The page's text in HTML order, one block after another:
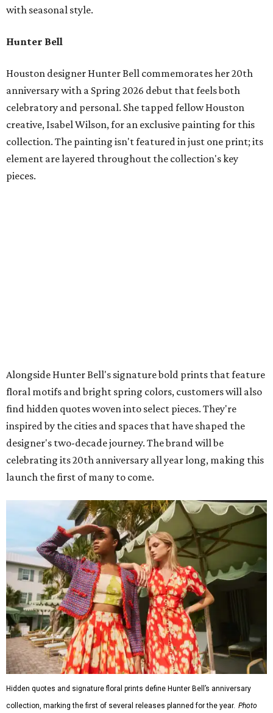
with seasonal style.
Hunter Bell
Houston designer Hunter Bell commemorates her 20th
anniversary with a Spring 2026 debut that feels both
celebratory and personal. She tapped fellow Houston
creative, Isabel Wilson, for an exclusive painting for this
collection. The painting isn't featured in just one print; its
element are layered throughout the collection's key
pieces.
Alongside Hunter Bell's signature bold prints that feature
floral motifs and bright spring colors, customers will also
find hidden quotes woven into select pieces. They're
inspired by the cities and spaces that have shaped the
designer's two-decade journey. The brand will be
celebrating its 20th anniversary all year long, making this
launch the first of many to come.
Hidden quotes and signature floral prints define Hunter Bell’s anniversary
collection, marking the first of several releases planned for the year. Photo